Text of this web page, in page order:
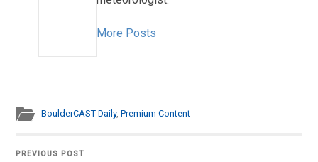
More Posts
BoulderCAST Daily,Premium Content
PREVIOUS POST